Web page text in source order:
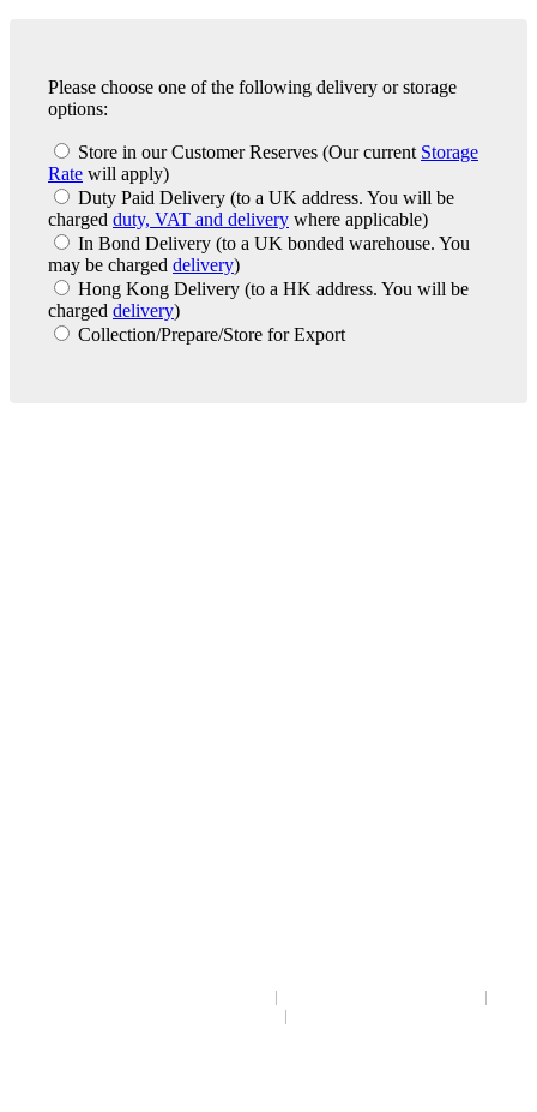
Please choose one of the following delivery or storage
options:
Store in our Customer Reserves (Our current Storage
Rate will apply)
Duty Paid Delivery (to a UK address. You will be
charged duty, VAT and delivery where applicable)
In Bond Delivery (to a UK bonded warehouse. You
may be charged delivery)
Hong Kong Delivery (to a HK address. You will be
charged delivery)
Collection/Prepare/Store for Export
|
|
|